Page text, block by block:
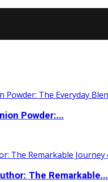
Powder:...
The Remarkable...